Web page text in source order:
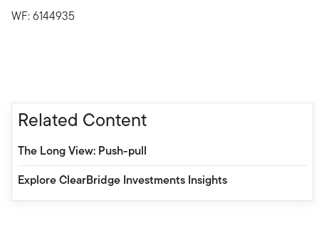
WF: 6144935
Related Content
The Long View: Push-pull
Explore ClearBridge Investments Insights